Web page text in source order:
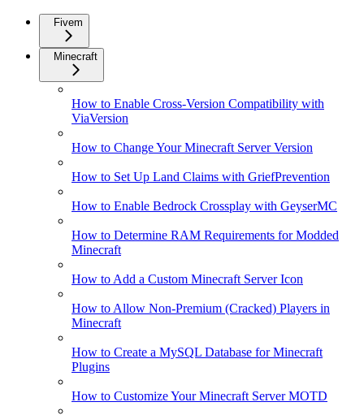
Fivem
Minecraft
How to Enable Cross-Version Compatibility with
ViaVersion
How to Change Your Minecraft Server Version
How to Set Up Land Claims with GriefPrevention
How to Enable Bedrock Crossplay with GeyserMC
How to Determine RAM Requirements for Modded
Minecraft
How to Add a Custom Minecraft Server Icon
How to Allow Non-Premium (Cracked) Players in
Minecraft
How to Create a MySQL Database for Minecraft
Plugins
How to Customize Your Minecraft Server MOTD